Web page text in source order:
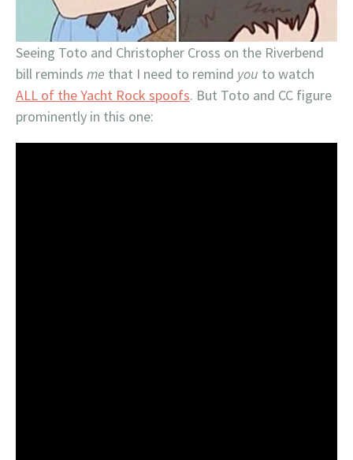
Seeing Toto and Christopher Cross on the Riverbend
bill reminds me that I need to remind you to watch
ALL of the Yacht Rock spoofs. But Toto and CC figure
prominently in this one: